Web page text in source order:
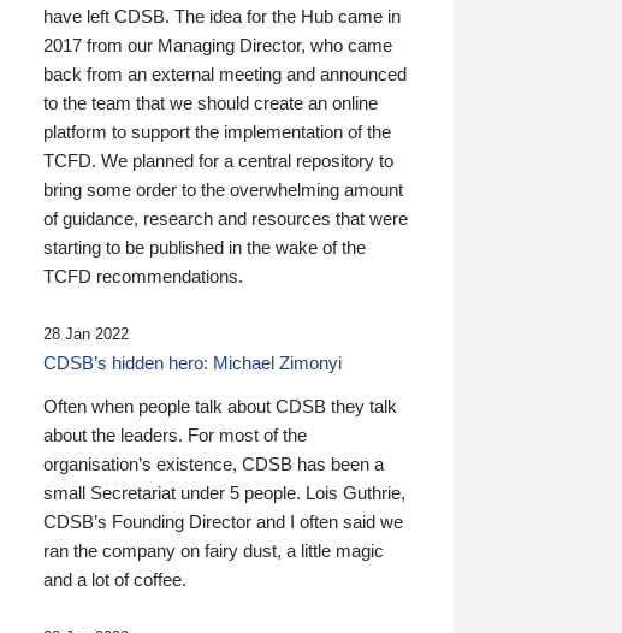
have left CDSB. The idea for the Hub came in
2017 from our Managing Director, who came
back from an external meeting and announced
to the team that we should create an online
platform to support the implementation of the
TCFD. We planned for a central repository to
bring some order to the overwhelming amount
of guidance, research and resources that were
starting to be published in the wake of the
TCFD recommendations.
28 Jan 2022
CDSB’s hidden hero: Michael Zimonyi
Often when people talk about CDSB they talk
about the leaders. For most of the
organisation’s existence, CDSB has been a
small Secretariat under 5 people. Lois Guthrie,
CDSB’s Founding Director and I often said we
ran the company on fairy dust, a little magic
and a lot of coffee.